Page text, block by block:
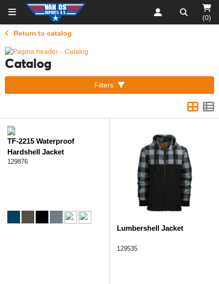
(0)
Return to catalog
Catalog
Filters
TF-2215 Waterproof
Hardshell Jacket
129876
Lumbershell Jacket
129535